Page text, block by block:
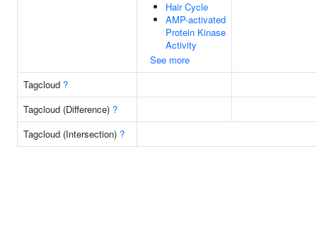
Hair Cycle
AMP-activated
Protein Kinase
Activity
See more
Tagcloud ?
Tagcloud (Difference) ?
Tagcloud (Intersection) ?